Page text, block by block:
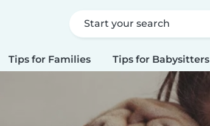
Start your search
Tips for Families Tips for Babysitters